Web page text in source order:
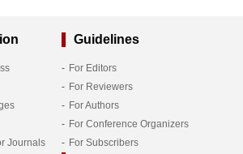
Journals
Guidelines
For Editors
For Reviewers
For Authors
For Conference Organizers
For Subscribers